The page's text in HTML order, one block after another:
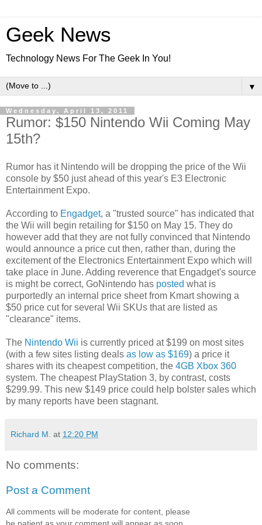
Geek News
Technology News For The Geek In You!
▼
Wednesday, April 13, 2011
Rumor: $150 Nintendo Wii Coming May
15th?
Rumor has it Nintendo will be dropping the price of the Wii
console by $50 just ahead of this year's E3 Electronic
Entertainment Expo.
According to Engadget, a "trusted source" has indicated that
the Wii will begin retailing for $150 on May 15. They do
however add that they are not fully convinced that Nintendo
would announce a price cut then, rather than, during the
excitement of the Electronics Entertainment Expo which will
take place in June. Adding reverence that Engadget's source
is might be correct, GoNintendo has posted what is
purportedly an internal price sheet from Kmart showing a
$50 price cut for several Wii SKUs that are listed as
"clearance" items.
The Nintendo Wii is currently priced at $199 on most sites
(with a few sites listing deals as low as $169) a price it
shares with its cheapest competition, the 4GB Xbox 360
system. The cheapest PlayStation 3, by contrast, costs
$299.99. This new $149 price could help bolster sales which
by many reports have been stagnant.
Richard M. at 12:20 PM
No comments:
Post a Comment
All comments will be moderate for content, please
be patient as your comment will appear as soon